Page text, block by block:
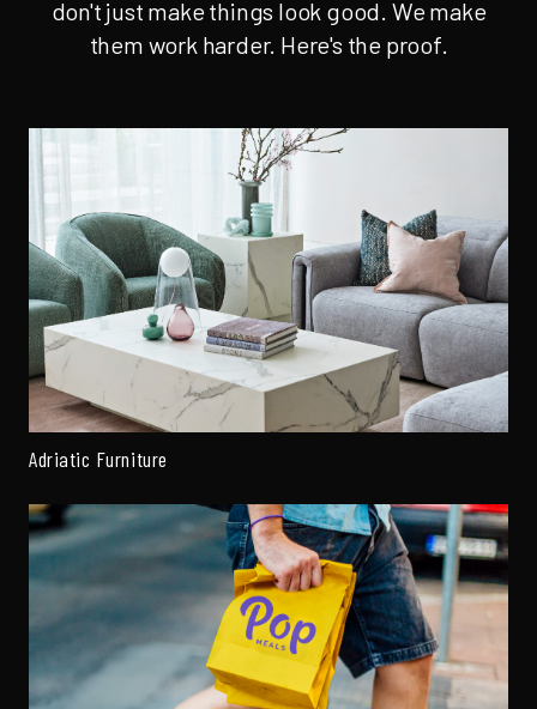
don't just make things look good. We make
them work harder. Here's the proof.
Adriatic Furniture